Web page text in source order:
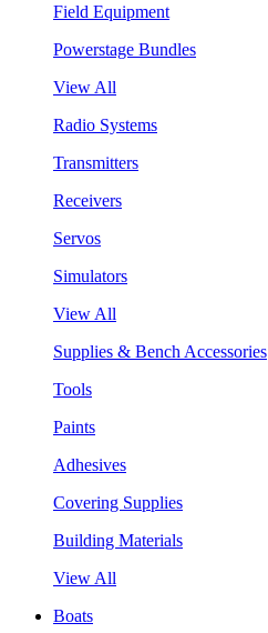
Field Equipment
Powerstage Bundles
View All
Radio Systems
Transmitters
Receivers
Servos
Simulators
View All
Supplies & Bench Accessories
Tools
Paints
Adhesives
Covering Supplies
Building Materials
View All
Boats